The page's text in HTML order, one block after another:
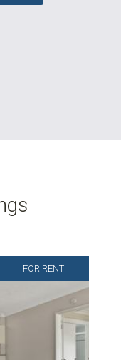
FOR RENT